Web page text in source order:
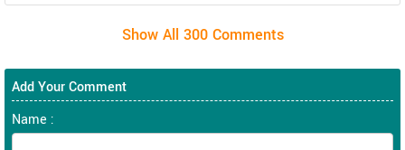
Add Your Comment
Name :